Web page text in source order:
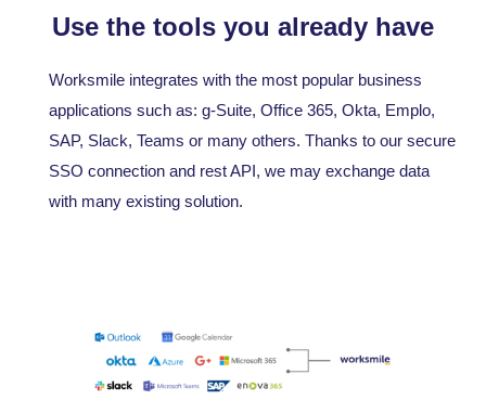
Use the tools you already have
Worksmile integrates with the most popular business
applications such as: g-Suite, Office 365, Okta, Emplo,
SAP, Slack, Teams or many others. Thanks to our secure
SSO connection and rest API, we may exchange data
with many existing solution.